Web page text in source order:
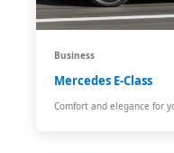
Business
Mercedes E-Class
Comfort and elegance for